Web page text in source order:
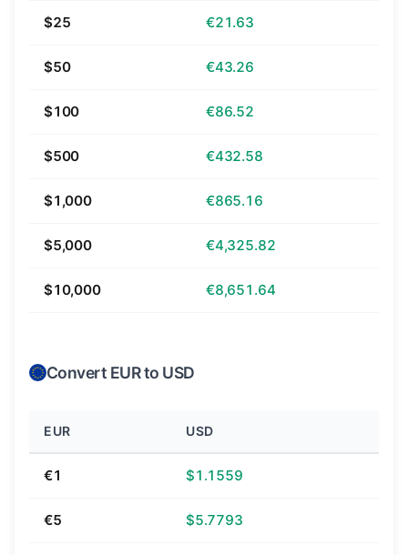
$25 €21.63
$50 €43.26
$100 €86.52
$500 €432.58
$1,000 €865.16
$5,000 €4,325.82
$10,000 €8,651.64
Convert EUR to USD
EUR USD
€1 $1.1559
€5 $5.7793